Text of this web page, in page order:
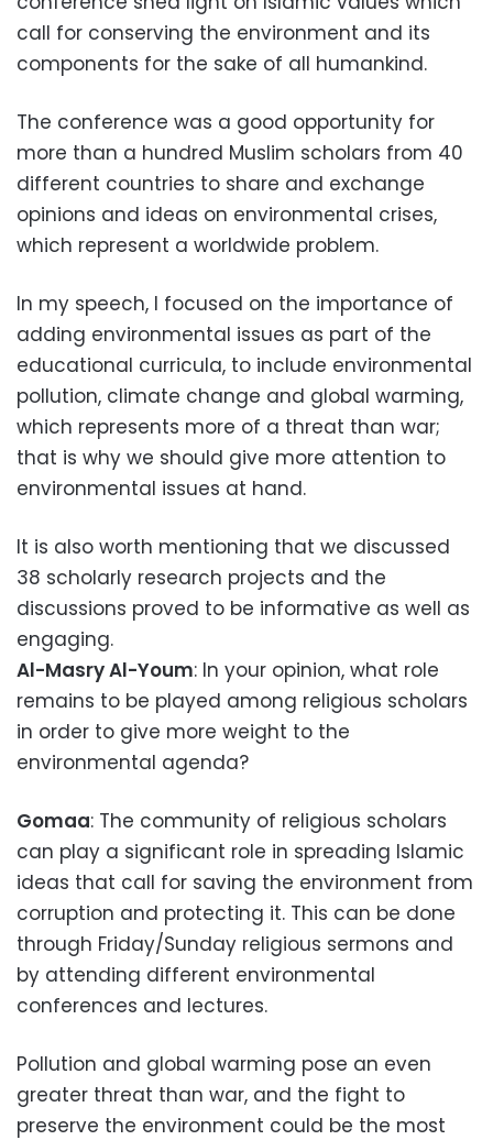
call for conserving the environment and its
components for the sake of all humankind.
The conference was a good opportunity for
more than a hundred Muslim scholars from 40
different countries to share and exchange
opinions and ideas on environmental crises,
which represent a worldwide problem.
In my speech, I focused on the importance of
adding environmental issues as part of the
educational curricula, to include environmental
pollution, climate change and global warming,
which represents more of a threat than war;
that is why we should give more attention to
environmental issues at hand.
It is also worth mentioning that we discussed
38 scholarly research projects and the
discussions proved to be informative as well as
engaging.
Al-Masry Al-Youm: In your opinion, what role
remains to be played among religious scholars
in order to give more weight to the
environmental agenda?
Gomaa: The community of religious scholars
can play a significant role in spreading Islamic
ideas that call for saving the environment from
corruption and protecting it. This can be done
through Friday/Sunday religious sermons and
by attending different environmental
conferences and lectures.
Pollution and global warming pose an even
greater threat than war, and the fight to
preserve the environment could be the most